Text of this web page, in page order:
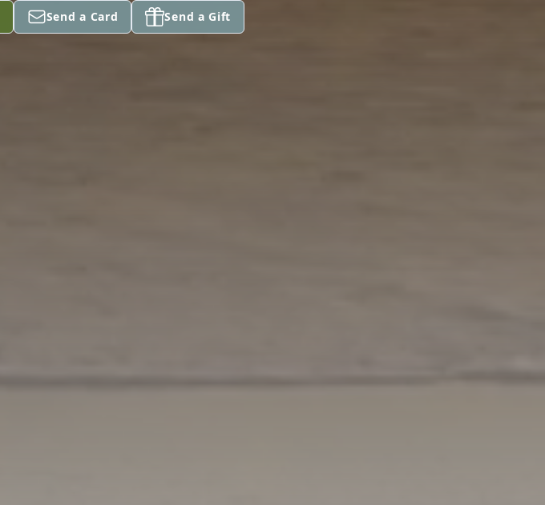
Send a Card Send a Gift